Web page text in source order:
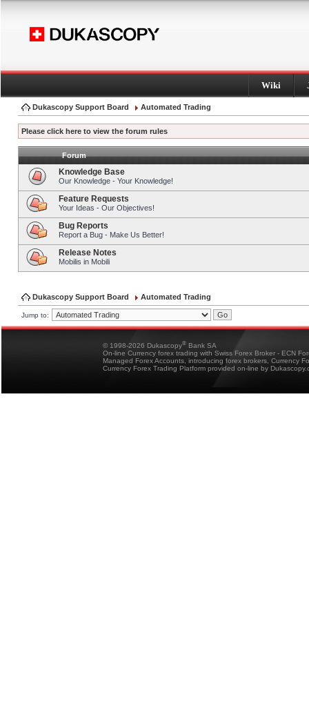
Wiki
Dukascopy Support Board Automated Trading
Please click here to view the forum rules
Forum
Knowledge Base
Our Knowledge - Your Knowledge!
Feature Requests
Your Ideas - Our Objectives!
Bug Reports
Report a Bug - Make Us Better!
Release Notes
Mobilis in Mobili
Dukascopy Support Board Automated Trading
Jump to:
© 1998-2026 Dukascopy® Bank SA
On-line Currency forex trading with Swiss Forex Broker - ECN
Managed Forex Accounts, introducing forex brokers, Currency
Currency Forex Trading Platform provided on-line by